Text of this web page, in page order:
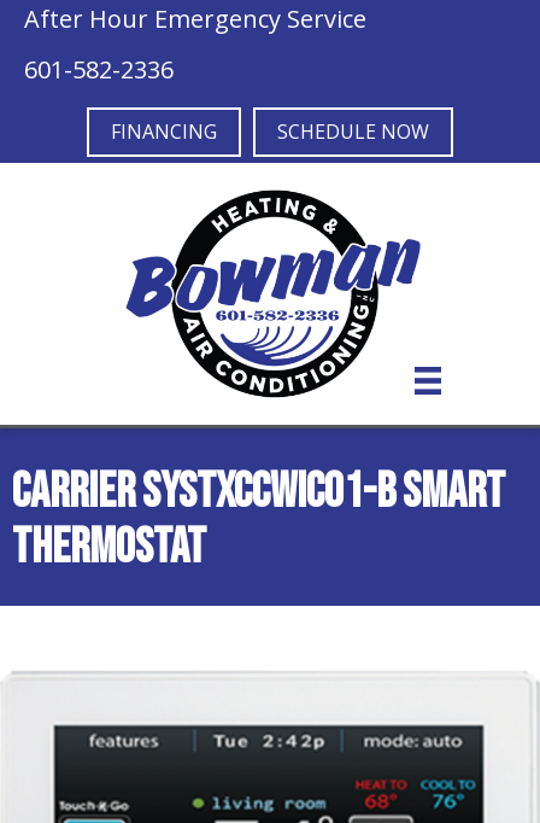
After Hour Emergency Service
601-582-2336
FINANCING SCHEDULE NOW
Carrier SYSTXCCWIC01-B Smart
Thermostat